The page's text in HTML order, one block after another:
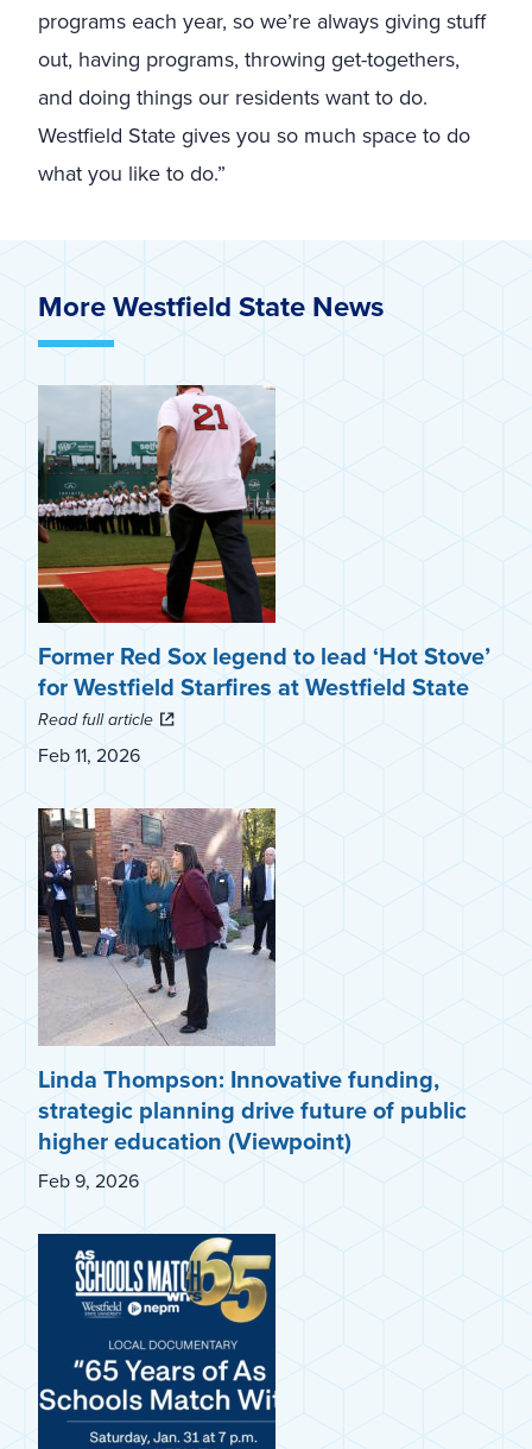
programs each year, so we’re always giving stuff
out, having programs, throwing get-togethers,
and doing things our residents want to do.
Westfield State gives you so much space to do
what you like to do.”
More Westfield State News
Former Red Sox legend to lead ‘Hot Stove’
for Westfield Starfires at Westfield State
Read full article
Feb 11, 2026
Linda Thompson: Innovative funding,
strategic planning drive future of public
higher education (Viewpoint)
Feb 9, 2026